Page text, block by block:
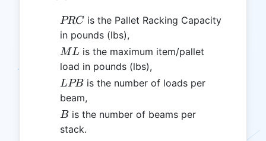
PRC
PRC is the Pallet Racking Capacity
in pounds (lbs),
ML
ML is the maximum item/pallet
load in pounds (lbs),
LPB
LPBis the number of loads per
beam,
B
Bis the number of beams per
stack.